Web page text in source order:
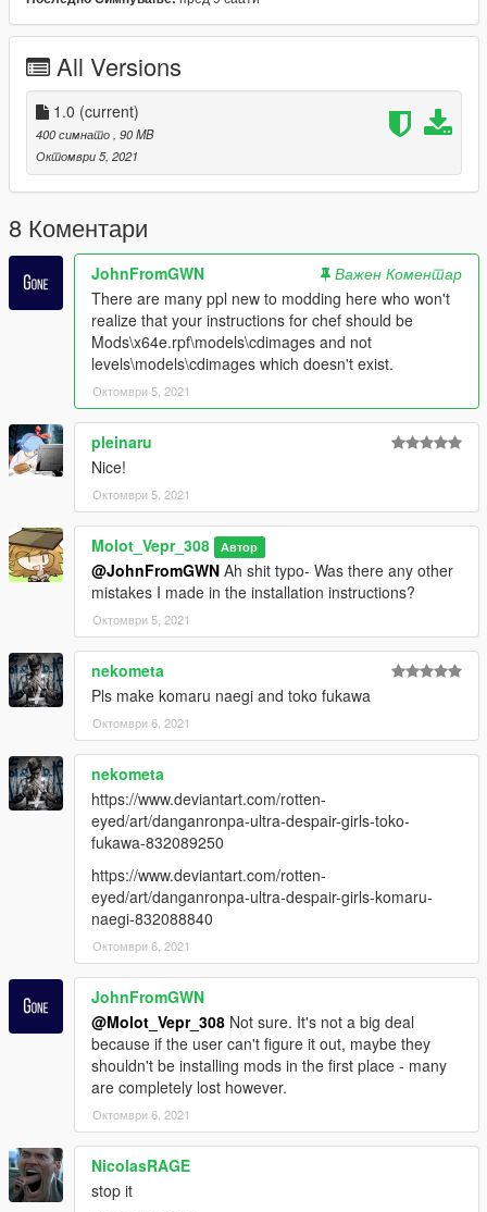
https://www.gta5-mods.com/player/yttd-dr-gta-v-mod-trevor-
All Versions
1.0 (current)
400 симнато, 90 MB
Октомври 5, 2021
8 Коментари
JohnFromGWN
Важен Коментар
There are many ppl new to modding here who won't
realize that your instructions for chef should be
Mods\x64e.rpf\models\cdimages and not
levels\models\cdimages which doesn't exist.
Октомври 5, 2021
pleinaru
Nice!
Октомври 5, 2021
Molot_Vepr_308 Автор
@JohnFromGWN Ah shit typo- Was there any other
mistakes I made in the installation instructions?
Октомври 5, 2021
nekometa
Pls make komaru naegi and toko fukawa
Октомври 6, 2021
nekometa
https://www.deviantart.com/rotten-
eyed/art/danganronpa-ultra-despair-girls-toko-
fukawa-832089250
https://www.deviantart.com/rotten-
eyed/art/danganronpa-ultra-despair-girls-komaru-
naegi-832088840
Октомври 6, 2021
JohnFromGWN
@Molot_Vepr_308 Not sure. It's not a big deal
because if the user can't figure it out, maybe they
shouldn't be installing mods in the first place - many
are completely lost however.
Октомври 6, 2021
NicolasRAGE
stop it